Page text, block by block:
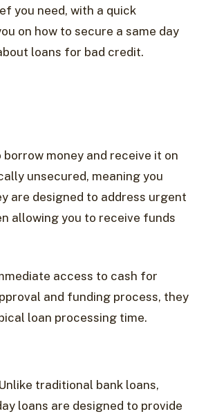
you need, with a quick
on how to secure a same day
loans for bad credit.
money and receive it on
unsecured, meaning you
are designed to address urgent
allowing you to receive funds
access to cash for
and funding process, they
loan processing time.
traditional bank loans,
loans are designed to provide